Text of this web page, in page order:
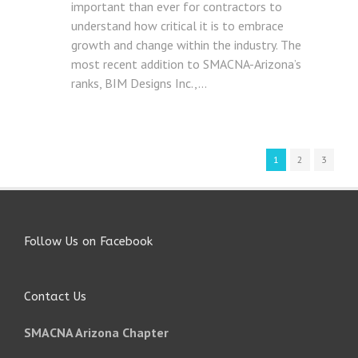
important than ever for contractors to
understand how critical it is to embrace
growth and change within the industry. The
most recent addition to SMACNA-Arizona’s
ranks, BIM Designs Inc.,...
1 2 3
Follow Us on Facebook
Contact Us
SMACNA Arizona Chapter